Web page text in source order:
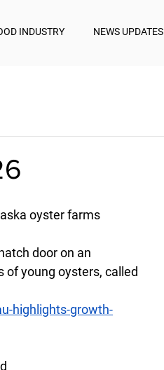
INDUSTRY NEWS UPDATES
oyster farms
door on an
young oysters, called
highlights-growth-